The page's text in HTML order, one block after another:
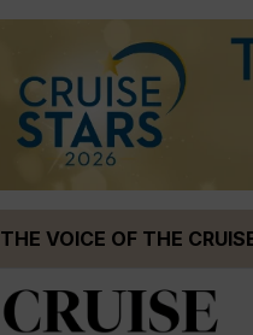
THE VOICE OF THE